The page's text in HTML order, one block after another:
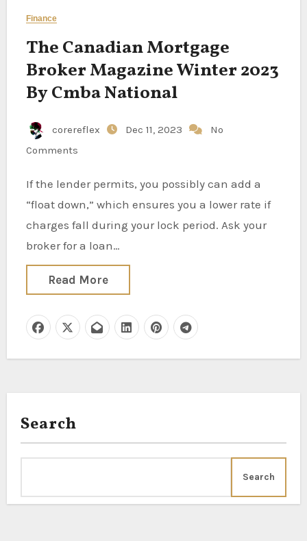
Finance
The Canadian Mortgage
Broker Magazine Winter 2023
By Cmba National
corereflex Dec 11, 2023
No
Comments
If the lender permits, you possibly can add a
“float down,” which ensures you a lower rate if
charges fall during your lock period. Ask your
broker for a loan…
Read More
Search
Search